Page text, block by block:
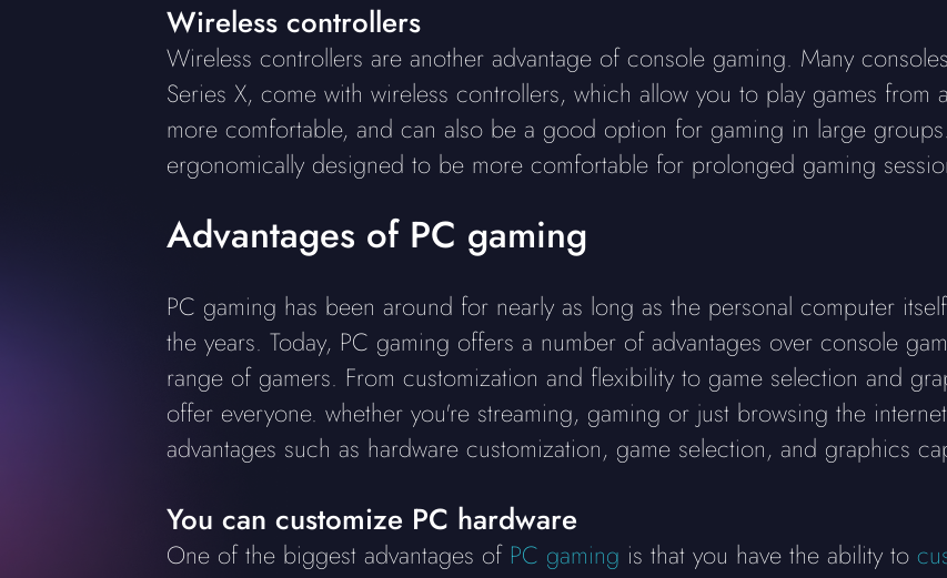
Wireless controllers
Wireless controllers are another advantage of console gaming. Many
Series X, come with wireless controllers, which allow you to play games from
more comfortable, and can also be a good option for gaming in large
ergonomically designed to be more comfortable for prolonged gaming
Advantages of PC gaming
PC gaming has been around for nearly as long as the personal computer
the years. Today, PC gaming offers a number of advantages over console
range of gamers. From customization and flexibility to game selection and
offer everyone. whether you're streaming, gaming or just browsing the
advantages such as hardware customization, game selection, and graphics
You can customize PC hardware
One of the biggest advantages of PC gaming is that you have the ability to